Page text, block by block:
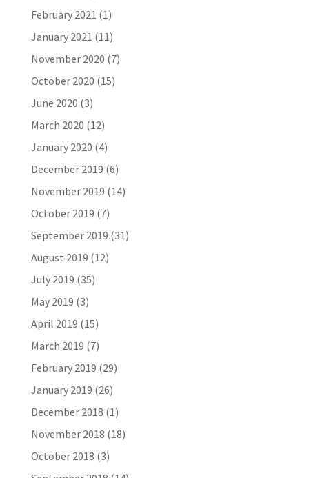
February 2021 (1)
January 2021 (11)
November 2020 (7)
October 2020 (15)
June 2020 (3)
March 2020 (12)
January 2020 (4)
December 2019 (6)
November 2019 (14)
October 2019 (7)
September 2019 (31)
August 2019 (12)
July 2019 (35)
May 2019 (3)
April 2019 (15)
March 2019 (7)
February 2019 (29)
January 2019 (26)
December 2018 (1)
November 2018 (18)
October 2018 (3)